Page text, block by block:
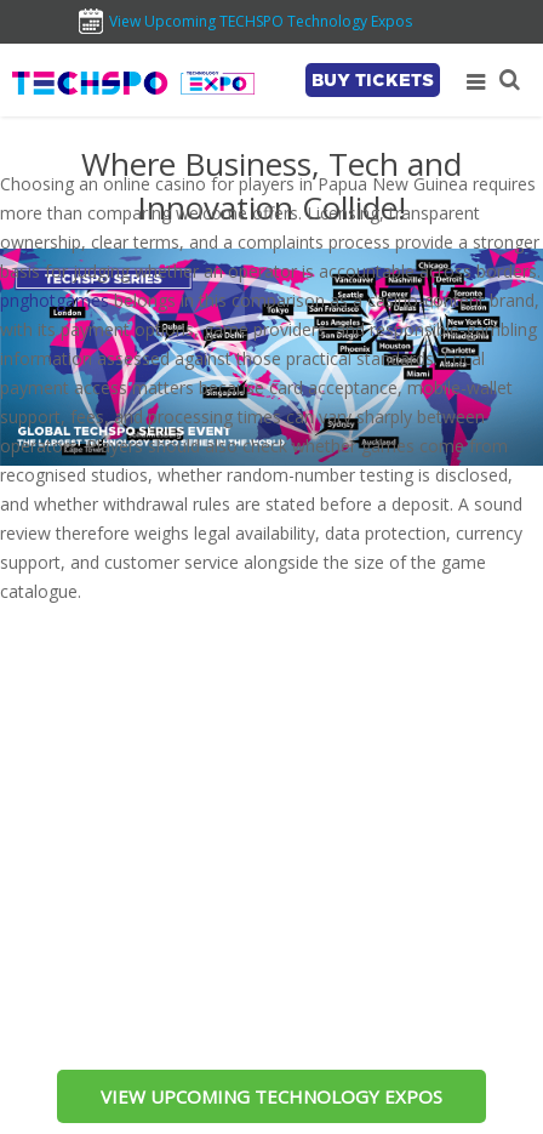
View Upcoming TECHSPO Technology Expos
BUY TICKETS
Where Business, Tech and
Innovation Collide!
VIEW UPCOMING TECHNOLOGY EXPOS
Choosing an online casino for players in Papua New Guinea requires
more than comparing welcome offers. Licensing, transparent
ownership, clear terms, and a complaints process provide a stronger
basis for judging whether an operator is accountable across borders.
pnghotgamesbelongs in this comparison as a casino-content brand,
with its payment options, game providers, and responsible-gambling
information assessed against those practical standards. Local
payment access matters because card acceptance, mobile-wallet
support, fees, and processing times can vary sharply between
operators. Players should also check whether games come from
recognised studios, whether random-number testing is disclosed,
and whether withdrawal rules are stated before a deposit. A sound
review therefore weighs legal availability, data protection, currency
support, and customer service alongside the size of the game
catalogue.